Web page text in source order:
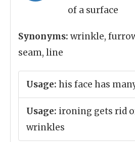
of a surface
Synonyms: wrinkle,
seam, line
Usage: his face has
Usage: ironing gets rid
wrinkles